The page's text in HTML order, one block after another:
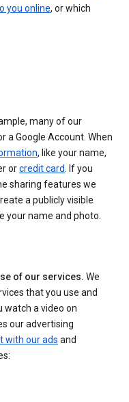
you online, or which
many of our
a Google Account. When
, like your name,
orcredit card. If you
sharing features we
a publicly visible
your name and photo.
of our services. We
that you use and
watch a video on
our advertising
with our ads and